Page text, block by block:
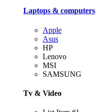
Laptops & computers
Apple
Asus
HP
Lenovo
MSI
SAMSUNG
Tv & Video